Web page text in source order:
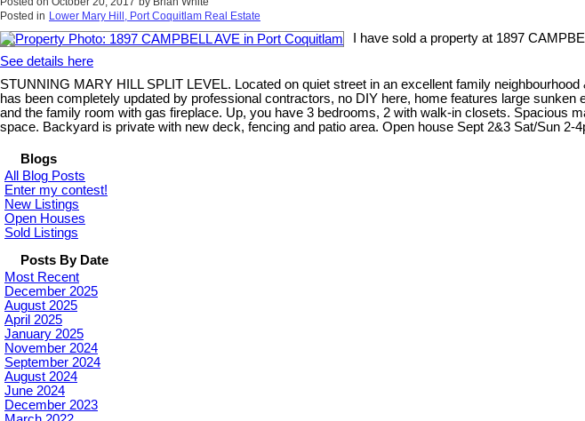
Posted in Lower Mary Hill, Port Coquitlam Real Estate
I have sold a property at 1897
See details here
STUNNING MARY HILL SPLIT LEVEL. Located on quiet street in an excellent family
has been completely updated by professional contractors, no DIY here, home features large
and the family room with gas fireplace. Up, you have 3 bedrooms, 2 with walk-in closets. Spacious
space. Backyard is private with new deck, fencing and patio area. Open house Sept 2&3 Sat/Sun 2-
Blogs
All Blog Posts
Enter my contest!
New Listings
Open Houses
Sold Listings
Posts By Date
Most Recent
December 2025
August 2025
April 2025
January 2025
November 2024
September 2024
August 2024
June 2024
December 2023